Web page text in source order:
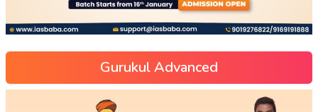
Gurukul Advanced